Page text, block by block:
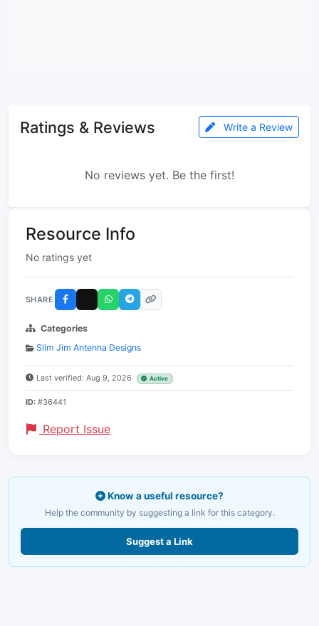
Ratings & Reviews Write a Review
No reviews yet. Be the first!
Resource Info
No ratings yet
SHARE
Categories
Slim Jim Antenna Designs
Last verified: Aug 9, 2026 Active
ID: #36441
Report Issue
Know a useful resource?
Help the community by suggesting a link for this category.
Suggest a Link